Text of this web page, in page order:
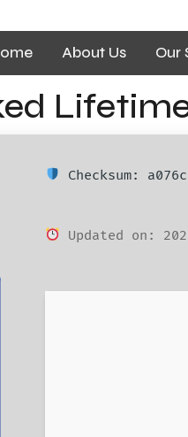
About Us Our
Checksum:
Updated on: